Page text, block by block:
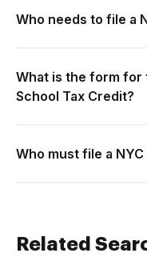
Who needs to file a
What is the form for
School Tax Credit?
Who must file a
Related